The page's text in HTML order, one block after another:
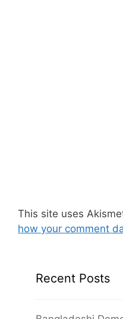
This site uses
how your comment
Recent Posts